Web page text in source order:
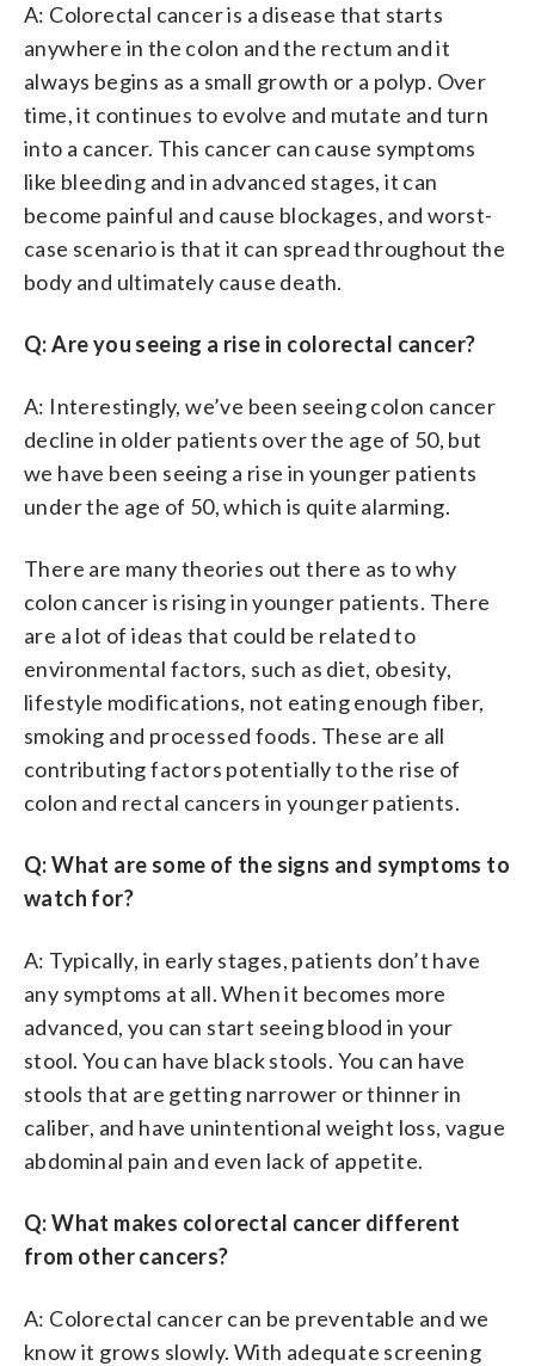
A: Colorectal cancer is a disease that starts
anywhere in the colon and the rectum and it
always begins as a small growth or a polyp. Over
time, it continues to evolve and mutate and turn
into a cancer. This cancer can cause symptoms
like bleeding and in advanced stages, it can
become painful and cause blockages, and worst-
case scenario is that it can spread throughout the
body and ultimately cause death.
Q: Are you seeing a rise in colorectal cancer?
A: Interestingly, we’ve been seeing colon cancer
decline in older patients over the age of 50, but
we have been seeing a rise in younger patients
under the age of 50, which is quite alarming.
There are many theories out there as to why
colon cancer is rising in younger patients. There
are a lot of ideas that could be related to
environmental factors, such as diet, obesity,
lifestyle modifications, not eating enough fiber,
smoking and processed foods. These are all
contributing factors potentially to the rise of
colon and rectal cancers in younger patients.
Q: What are some of the signs and symptoms to
watch for?
A: Typically, in early stages, patients don’t have
any symptoms at all. When it becomes more
advanced, you can start seeing blood in your
stool. You can have black stools. You can have
stools that are getting narrower or thinner in
caliber, and have unintentional weight loss, vague
abdominal pain and even lack of appetite.
Q: What makes colorectal cancer different
from other cancers?
A: Colorectal cancer can be preventable and we
know it grows slowly. With adequate screening